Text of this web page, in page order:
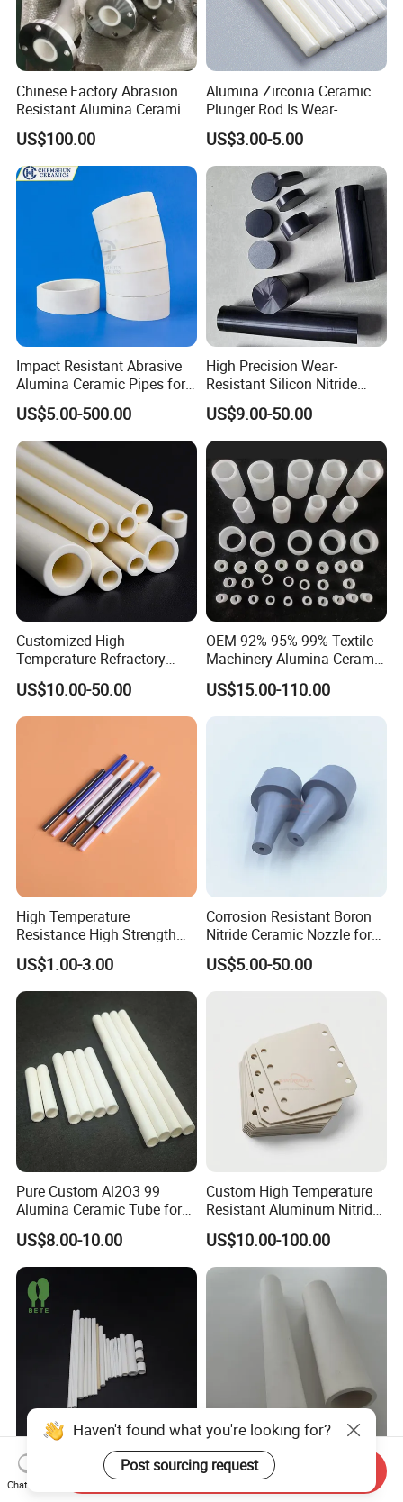
Chinese Factory Abrasion
Resistant Alumina Ceramic
Lined Tube
US$100.00
Alumina Zirconia Ceramic
Plunger Rod Is Wear-
Resistant, High-Temperature
Resistant, Insulating Mirror
Processing
US$3.00-5.00
Impact Resistant Abrasive
Alumina Ceramic Pipes for
Ash Slurry Piping
US$5.00-500.00
High Precision Wear-
Resistant Silicon Nitride
Ceramic Rod Shaft Si3n4
Silicon Nitride Ceramic
Parts
US$9.00-50.00
Customized High
Temperature Refractory
Al2O3 99% 99.7% Alumina
Aluminum Oxide Ceramic
Tube for Furnace China
Factory
US$10.00-50.00
OEM 92% 95% 99% Textile
Machinery Alumina Ceramic
Pipes Industrial Ceramic
Tube/Ring
US$15.00-110.00
High Temperature
Resistance High Strength
Wear-Resistant Zirconia
Ceramic Rod Shaft
Tubeindustrial Ceramic
Shaft
US$1.00-3.00
Corrosion Resistant Boron
Nitride Ceramic Nozzle for
Metal Powder Production
US$5.00-50.00
Pure Custom Al2O3 99
Alumina Ceramic Tube for
Furnace Part
US$8.00-10.00
Custom High Temperature
Resistant Aluminum Nitride
Aln Ceramic Substrate
US$10.00-100.00
Custom Multi Hole
Magnesium Oxide Ceramic
Liquid-Solid Separation
Microporous Alumina
Haven't found what you're looking for?
Post sourcing request
Chat Now
Send Inquiry